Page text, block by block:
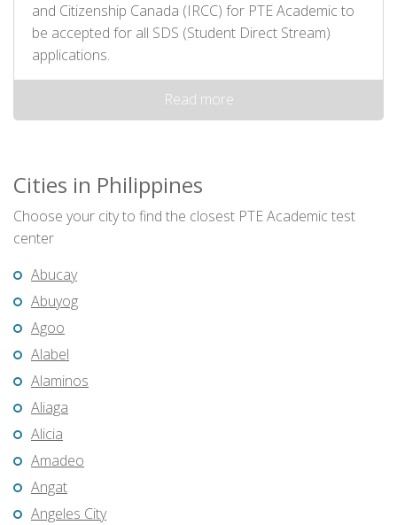
and Citizenship Canada (IRCC) for PTE Academic to
be accepted for all SDS (Student Direct Stream)
applications.
Read more
Cities in Philippines
Choose your city to find the closest PTE Academic test
center
Abucay
Abuyog
Agoo
Alabel
Alaminos
Aliaga
Alicia
Amadeo
Angat
Angeles City